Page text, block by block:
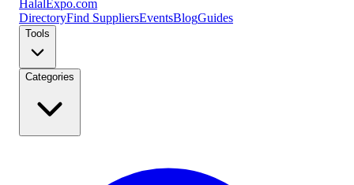
Halal Expo.com
DirectoryFind SuppliersEventsBlogGuides
Tools
Categories